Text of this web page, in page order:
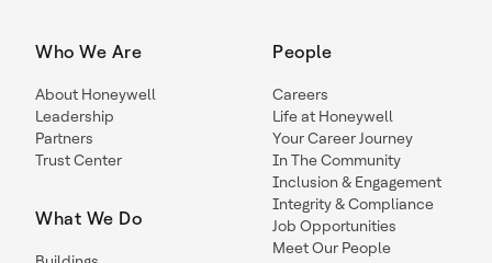
Who We Are
About Honeywell
Leadership
Partners
Trust Center
What We Do
People
Careers
Life at Honeywell
Your Career Journey
In The Community
Inclusion & Engagement
Integrity & Compliance
Job Opportunities
Meet Our People